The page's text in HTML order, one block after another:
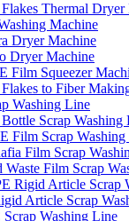
Thermal Dryer
Machine
Dryer Machine
Dryer Machine
Film Squeezer
to Fiber
Washing Line
Scrap Washing
Film Scrap
Film Scrap
Waste Film Scrap
Rigid Article Scrap
Article Scrap
Washing Line